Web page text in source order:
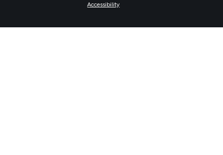
Accessibility